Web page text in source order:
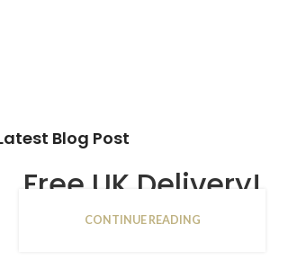
Blog Post
Free UK Delivery!
16
CONTINUE READING